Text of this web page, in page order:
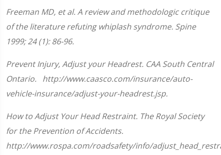
1
minute,
33
seconds
Freeman MD, et al. A review and methodologic critique
of the literature refuting whiplash syndrome. Spine
1999; 24 (1): 86-96.
Prevent Injury, Adjust your Headrest. CAA South Central
Ontario. http://www.caasco.com/insurance/auto-
vehicle-insurance/adjust-your-headrest.jsp.
How to Adjust Your Head Restraint. The Royal Society
for the Prevention of Accidents.
http://www.rospa.com/roadsafety/info/